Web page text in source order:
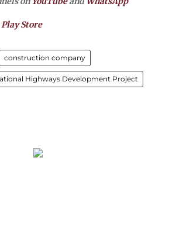
Play Store
construction company
Highways Development Project